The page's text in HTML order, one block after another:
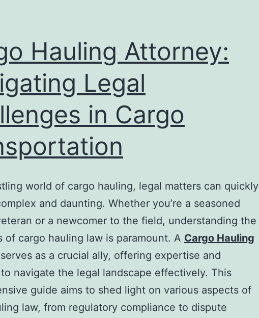
Hauling Attorney:
Legal
in Cargo
world of cargo hauling, legal matters can quickly
and daunting. Whether you’re a seasoned
or a newcomer to the field, understanding the
of cargo hauling law is paramount. A Cargo Hauling
serves as a crucial ally, offering expertise and
navigate the legal landscape effectively. This
guide aims to shed light on various aspects of
law, from regulatory compliance to dispute